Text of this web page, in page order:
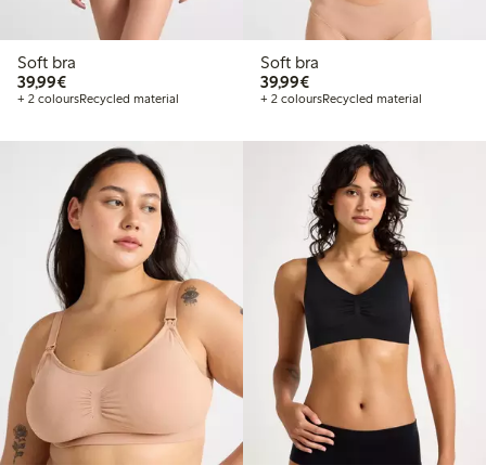
Soft bra
39,99€€ 39,99
+ 2 coloursRecycled material
Soft bra
39,99€€ 39,99
+ 2 coloursRecycled material